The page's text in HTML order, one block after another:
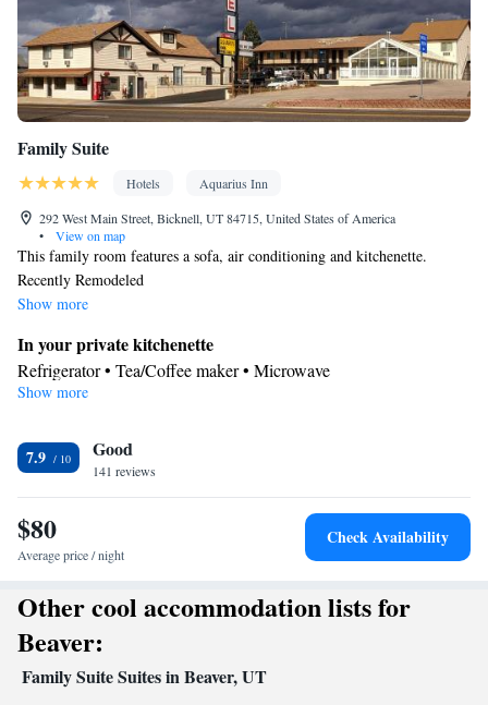
Family Suite
Hotels
Aquarius Inn
292 West Main Street, Bicknell, UT 84715, United States of America
•
View on map
This family room features a sofa, air conditioning and kitchenette.
Recently Remodeled
Show more
In your private kitchenette
Refrigerator • Tea/Coffee maker • Microwave
View
In your private bathroom
Toilet • Bath or shower • Hairdryer • Toilet paper
Facilities
Desk • Upper floors accessible by stairs only • Flat-screen TV •
Sofa • Alarm clock • Iron • Towels • Ironing facilities • Seating
• Refrigerator • Linen • Carpeted • Private entrance •Kitchenette
• Sofa bed • Single-room air conditioning for guest
accommodation • Heating • Telephone • Cable channels •
Wardrobe or closet • Interconnected room(s) available • Air
Show more
7.9 Good
141 reviews
$80
Average price / night
Check Availability
Other cool accommodation lists for
Beaver:
Family Suite Suites in Beaver, UT